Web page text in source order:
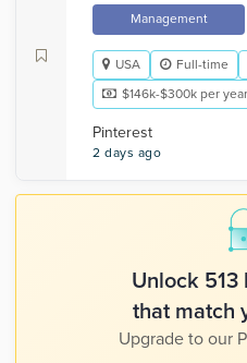
Management
USA Full-time
$146k-$300k per year
Pinterest
2 days ago
Unlock
that match
Upgrade to our